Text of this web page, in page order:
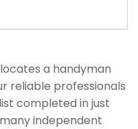
a handyman
reliable professionals
completed in just
independent